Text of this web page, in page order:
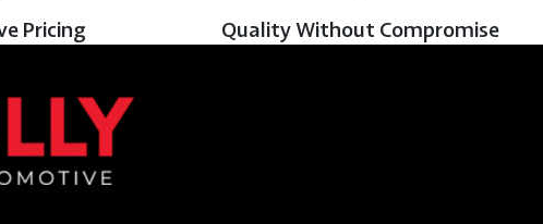
Pricing Quality Without Compromise